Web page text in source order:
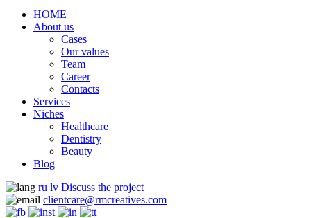
HOME
About us
Cases
Our values
Team
Career
Contacts
Services
Niches
Healthcare
Dentistry
Beauty
Blog
ru lv Discuss the project
clientcare@rmcreatives.com